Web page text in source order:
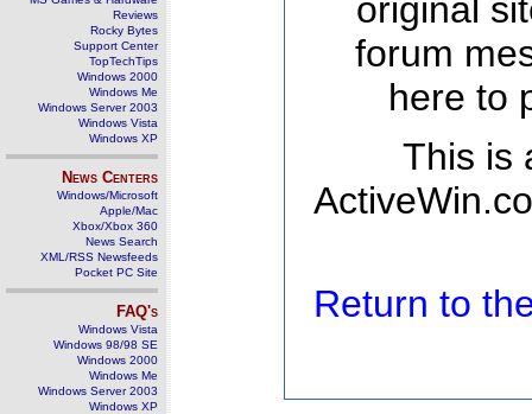
Reviews
Rocky Bytes
Support Center
TopTechTips
Windows 2000
Windows Me
Windows Server 2003
Windows Vista
Windows XP
News Centers
Windows/Microsoft
Apple/Mac
Xbox/Xbox 360
News Search
XML/RSS Newsfeeds
Pocket PC Site
FAQ's
Windows Vista
Windows 98/98 SE
Windows 2000
Windows Me
Windows Server 2003
Windows XP
original
forum
here to
This is
Return to